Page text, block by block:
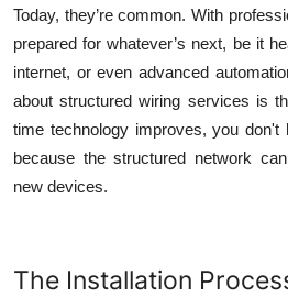
Today, they’re common. With
prepared for whatever’s next, be it
internet, or even advanced
about structured wiring services is
time technology improves, you
because the structured network
new devices.
The Installation